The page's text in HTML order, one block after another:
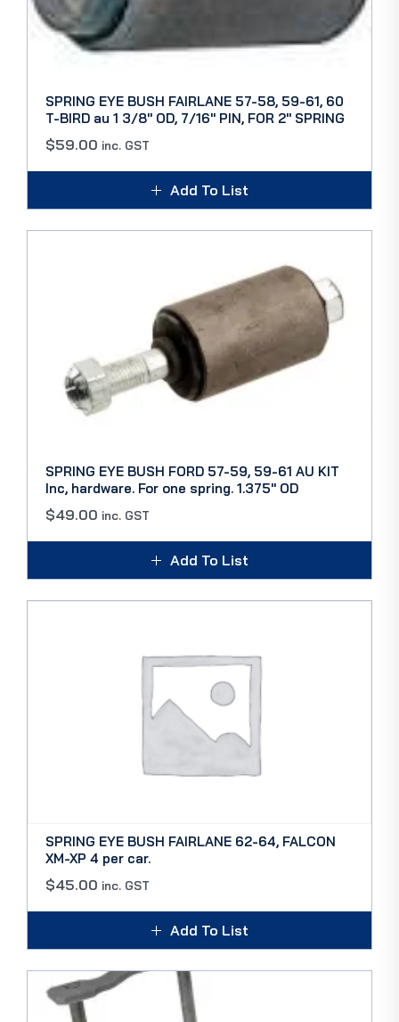
SPRING EYE BUSH FAIRLANE 57-58, 59-61, 60
T-BIRD au 1 3/8″ OD, 7/16″ PIN, FOR 2″ SPRING
$59.00 inc. GST
Add To List
SPRING EYE BUSH FORD 57-59, 59-61 AU KIT
Inc, hardware. For one spring. 1.375″ OD
$49.00 inc. GST
Add To List
SPRING EYE BUSH FAIRLANE 62-64, FALCON
XM-XP 4 per car.
$45.00 inc. GST
Add To List